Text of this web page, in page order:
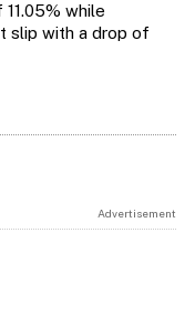
while
slip with a drop of
Advertisement